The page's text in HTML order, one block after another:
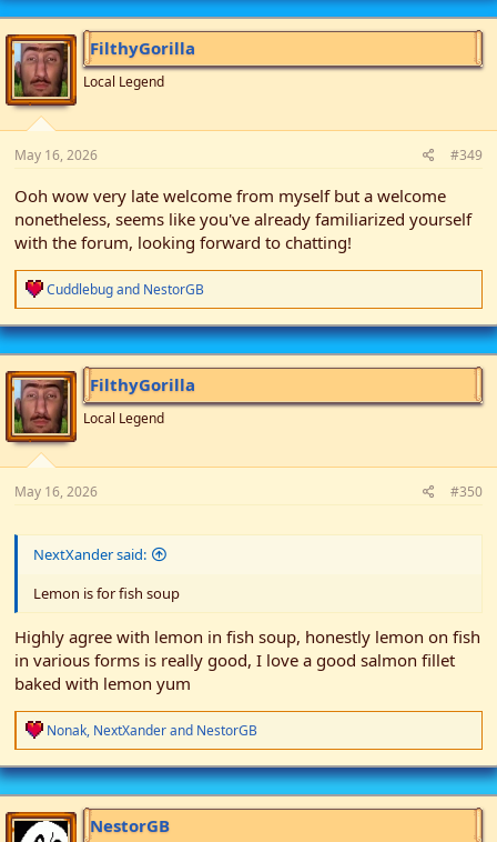
FilthyGorilla
Local Legend
May 16, 2026 #349
Ooh wow very late welcome from myself but a welcome
nonetheless, seems like you've already familiarized yourself
with the forum, looking forward to chatting!
R
e
a
c
t
i
o
n
s
:
Cuddlebugand NestorGB
FilthyGorilla
Local Legend
May 16, 2026 #350
NextXander said:
Lemon is for fish soup
Highly agree with lemon in fish soup, honestly lemon on fish
in various forms is really good, I love a good salmon fillet
baked with lemon yum
R
e
a
c
t
i
o
Nonak, NextXanderand NestorGB
NestorGB